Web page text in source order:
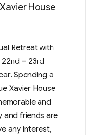
House
Retreat with
22nd – 23rd
Spending a
Xavier House
and
and friends are
any interest,